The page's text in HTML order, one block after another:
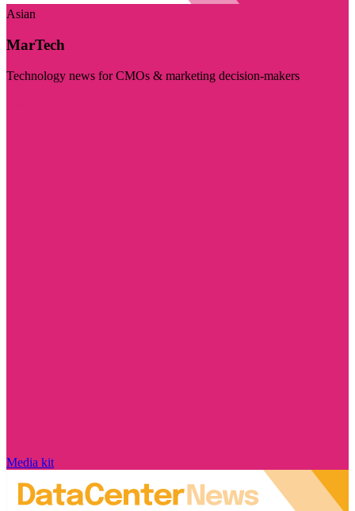
Asian
MarTech
Technology news for CMOs & marketing decision-makers
Media kit